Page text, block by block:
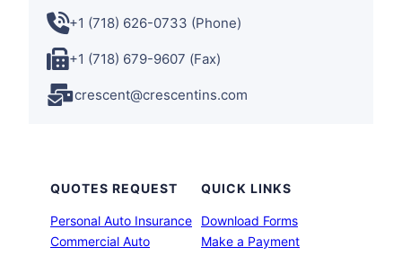
+1 (718) 626-0733 (Phone)
+1 (718) 679-9607 (Fax)
crescent@crescentins.com
QUOTES REQUEST
Personal Auto Insurance
Commercial Auto
QUICK LINKS
Download Forms
Make a Payment